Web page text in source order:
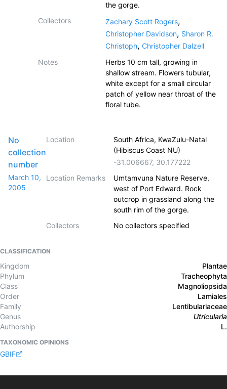
the gorge.
Collectors
Zachary Scott Rogers,
Christopher Davidson, Sharon R.
Christoph, Christopher Dalzell
Notes
Herbs 10 cm tall, growing in
shallow stream. Flowers tubular,
white except for a small circular
patch of yellow near throat of the
floral tube.
No
collection
number
March 10,
2005
Location
South Africa, KwaZulu-Natal
(Hibiscus Coast NU)
-31.006667, 30.177222
Location Remarks
Umtamvuna Nature Reserve,
west of Port Edward. Rock
outcrop in grassland along the
south rim of the gorge.
Collectors
No collectors specified
CLASSIFICATION
Kingdom
Plantae
Phylum
Tracheophyta
Class
Magnoliopsida
Order
Lamiales
Family
Lentibulariaceae
Genus
Utricularia
Authorship
L.
TAXONOMIC OPINIONS
GBIF